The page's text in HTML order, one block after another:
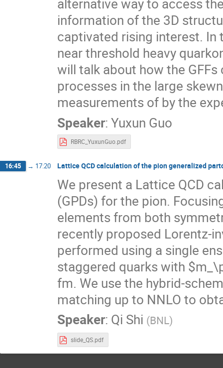
information of the 3D
captivated rising interest. In
near threshold heavy
will talk about how the
processes in the large
measurements of by the
Speaker:Yuxun Guo
RBRC_YuxunGuo.pdf
16:45 → 17:20 Lattice QCD calculation of the pion generalized
We present a Lattice QCD
(GPDs) for the pion.
elements from both
recently proposed Lorentz-
performed using a single
staggered quarks with
fm. We use the hybrid-
matching up to NNLO to
Speaker: Qi Shi (BNL)
slide_QS.pdf